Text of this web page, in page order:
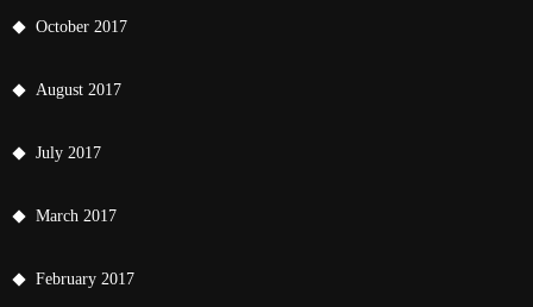
October 2017
August 2017
July 2017
March 2017
February 2017